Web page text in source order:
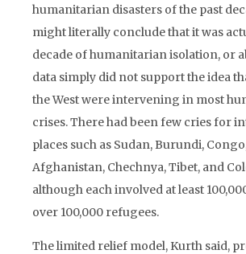
humanitarian disasters of the past
might literally conclude that it was
decade of humanitarian isolation, or
data simply did not support the idea
the West were intervening in most
crises. There had been few cries for
places such as Sudan, Burundi,
Afghanistan, Chechnya, Tibet, and
although each involved at least
over 100,000 refugees.
The limited relief model, Kurth said,